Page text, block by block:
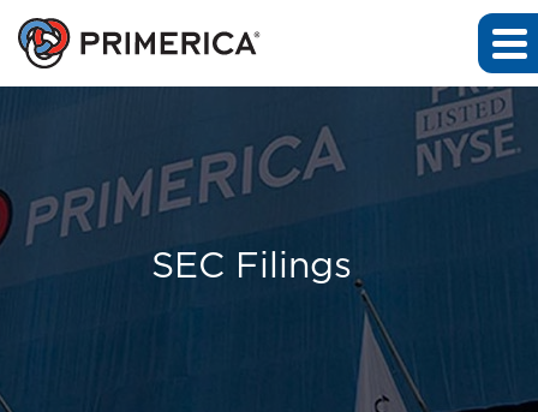
SEC Filings